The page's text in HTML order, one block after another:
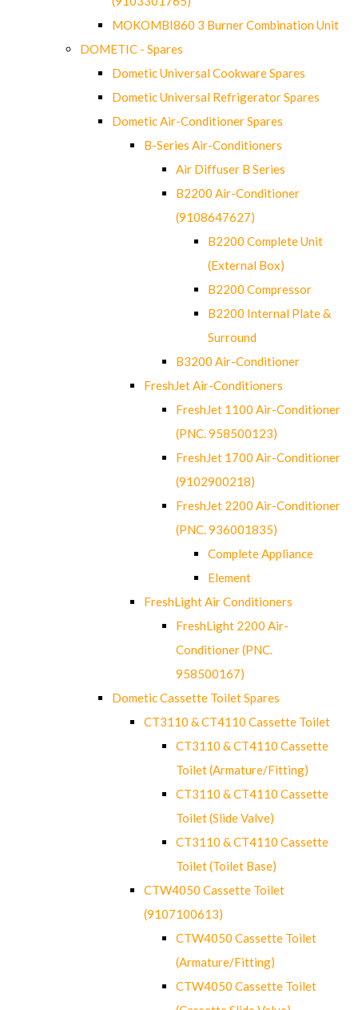
MOKOMBI860 3 Burner Combination Unit
DOMETIC - Spares
Dometic Universal Cookware Spares
Dometic Universal Refrigerator Spares
Dometic Air-Conditioner Spares
B-Series Air-Conditioners
Air Diffuser B Series
B2200 Air-Conditioner
(9108647627)
B2200 Complete Unit
(External Box)
B2200 Compressor
B2200 Internal Plate &
Surround
B3200 Air-Conditioner
FreshJet Air-Conditioners
FreshJet 1100 Air-Conditioner
(PNC. 958500123)
FreshJet 1700 Air-Conditioner
(9102900218)
FreshJet 2200 Air-Conditioner
(PNC. 936001835)
Complete Appliance
Element
FreshLight Air Conditioners
FreshLight 2200 Air-
Conditioner (PNC.
958500167)
Dometic Cassette Toilet Spares
CT3110 & CT4110 Cassette Toilet
CT3110 & CT4110 Cassette
Toilet (Armature/Fitting)
CT3110 & CT4110 Cassette
Toilet (Slide Valve)
CT3110 & CT4110 Cassette
Toilet (Toilet Base)
CTW4050 Cassette Toilet
(9107100613)
CTW4050 Cassette Toilet
(Armature/Fitting)
CTW4050 Cassette Toilet